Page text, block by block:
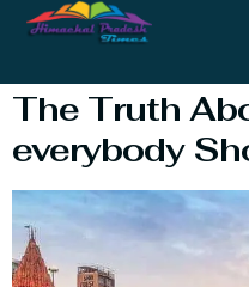
Temple
The Truth
everybody